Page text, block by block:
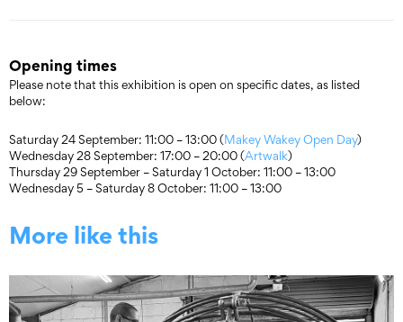
Opening times
Please note that this exhibition is open on specific dates, as listed
below:
Saturday 24 September: 11:00 – 13:00 (Makey Wakey Open Day)
Wednesday 28 September: 17:00 – 20:00 (Artwalk)
Thursday 29 September – Saturday 1 October: 11:00 – 13:00
Wednesday 5 – Saturday 8 October: 11:00 – 13:00
More like this